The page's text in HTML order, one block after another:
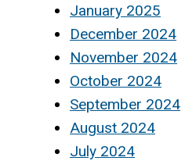
January 2025
December 2024
November 2024
October 2024
September 2024
August 2024
July 2024